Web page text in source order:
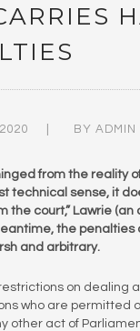
BY ADMIN
from the reality
technical sense, it
the court,” Lawrie (an
the penalties
and arbitrary.
on dealing
who are permitted
other act of